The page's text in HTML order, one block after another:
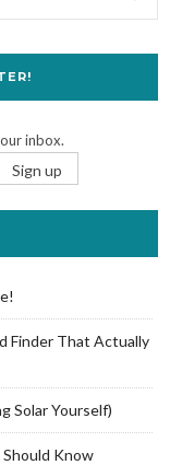
inbox.
Finder That Actually
Solar Yourself)
Know